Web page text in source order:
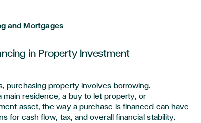
and Mortgages
in Property Investment
purchasing property involves borrowing.
main residence, a buy-to-let property, or
asset, the way a purchase is financed can have
for cash flow, tax, and overall financial stability.